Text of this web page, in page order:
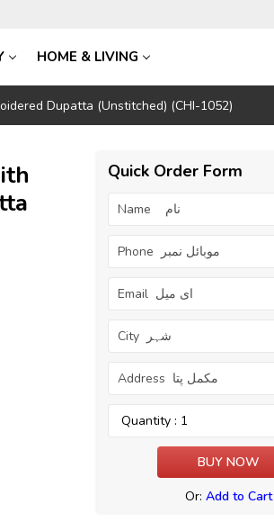
HOME & LIVING
Dupatta (Unstitched) (CHI-1052)
Quick Order Form
Or:Add to Cart